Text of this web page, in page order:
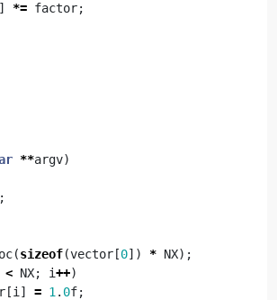
] *= factor;
**argv)
;
(sizeof(vector [0]) * NX);
< NX; i++)
[i ] = 1 . 0f;